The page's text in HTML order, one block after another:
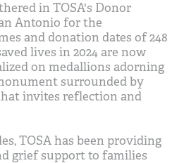
in TOSA's Donor
Antonio for the
and donation dates of 248
lives in 2024 are now
on medallions adorning
surrounded by
invites reflection and
TOSA has been providing
grief support to families